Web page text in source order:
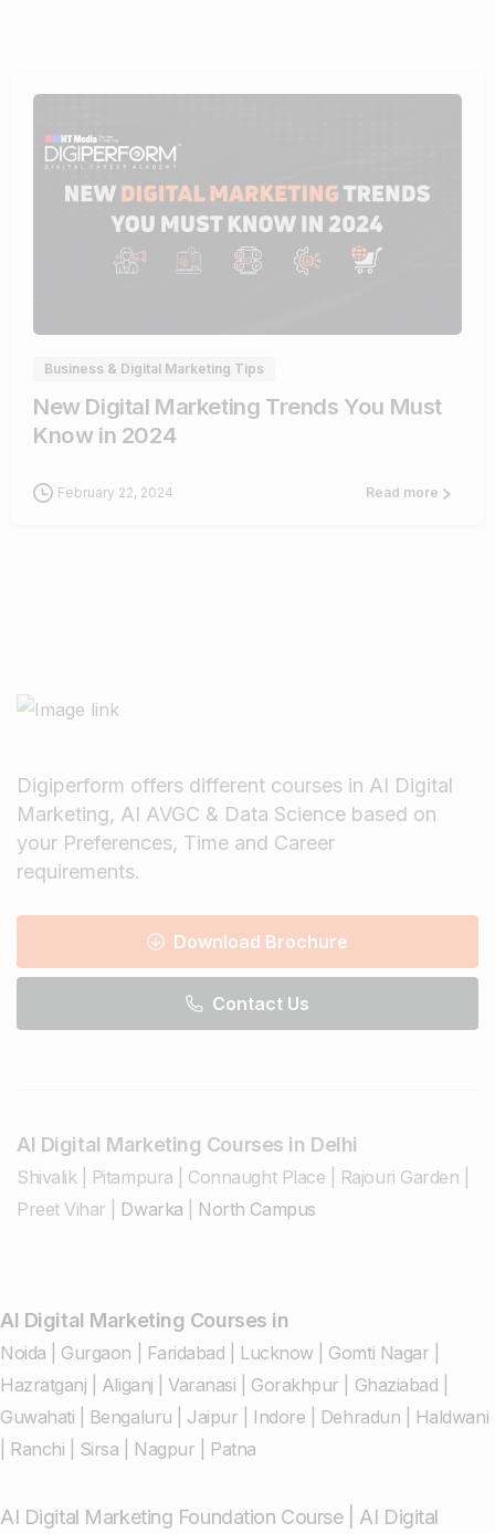
Business & Digital Marketing Tips
New Digital Marketing Trends You Must
Know in 2024
February 22, 2024 Read more
Digiperform offers different courses in AI Digital
Marketing, AI AVGC & Data Science based on
your Preferences, Time and Career
requirements.
Download Brochure
Contact Us
AI Digital Marketing Courses in Delhi
Shivalik| Pitampura Connaught Place Rajouri Garden
Preet Vihar
Dwarka North Campus
AI Digital Marketing Courses in
Noida Gurgaon Faridabad Lucknow| Gomti Nagar
Hazratganj
Aliganj |Varanasi Gorakhpur Ghaziabad
Guwahati
Bengaluru Jaipur Indore Dehradun
Haldwani
Ranchi Sirsa Nagpur Patna
AI Digital Marketing Foundation Course| AI Digital